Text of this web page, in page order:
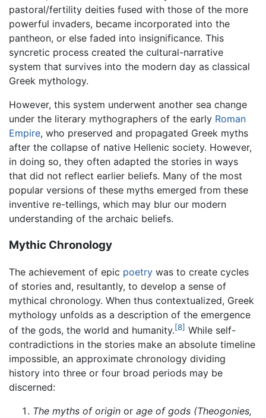
pastoral/fertility deities fused with those of the more
powerful invaders, became incorporated into the
pantheon, or else faded into insignificance. This
syncretic process created the cultural-narrative
system that survives into the modern day as classical
Greek mythology.
However, this system underwent another sea change
under the literary mythographers of the early Roman
Empire, who preserved and propagated Greek myths
after the collapse of native Hellenic society. However,
in doing so, they often adapted the stories in ways
that did not reflect earlier beliefs. Many of the most
popular versions of these myths emerged from these
inventive re-tellings, which may blur our modern
understanding of the archaic beliefs.
Mythic Chronology
The achievement of epic poetry was to create cycles
of stories and, resultantly, to develop a sense of
mythical chronology. When thus contextualized, Greek
mythology unfolds as a description of the emergence
of the gods, the world and humanity.[8] While self-
contradictions in the stories make an absolute timeline
impossible, an approximate chronology dividing
history into three or four broad periods may be
discerned:
The myths of origin or age of gods (Theogonies,